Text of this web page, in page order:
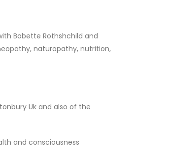
Babette Rothshchild and
naturopathy, nutrition,
Uk and also of the
and consciousness